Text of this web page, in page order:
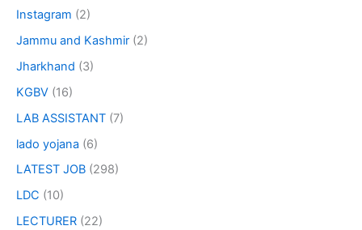
Instagram (2)
Jammu and Kashmir (2)
Jharkhand (3)
KGBV (16)
LAB ASSISTANT (7)
lado yojana (6)
LATEST JOB (298)
LDC (10)
LECTURER (22)